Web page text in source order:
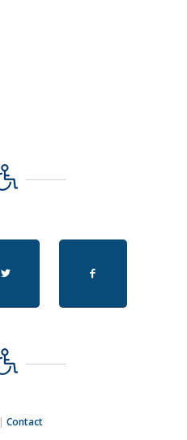
|Contact